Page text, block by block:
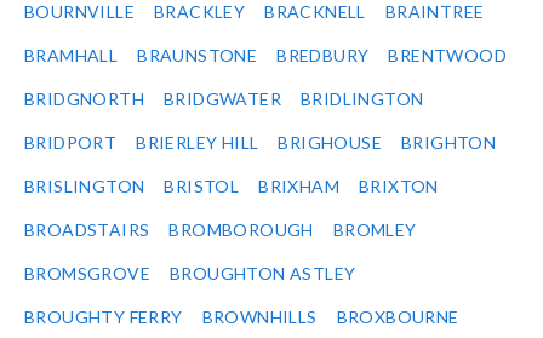
BOURNVILLE BRACKLEY BRACKNELL BRAINTREE
BRAMHALL BRAUNSTONE BREDBURY BRENTWOOD
BRIDGNORTH BRIDGWATER BRIDLINGTON
BRIDPORT BRIERLEY HILL BRIGHOUSE BRIGHTON
BRISLINGTON BRISTOL BRIXHAM BRIXTON
BROADSTAIRS BROMBOROUGH BROMLEY
BROMSGROVE BROUGHTON ASTLEY
BROUGHTY FERRY BROWNHILLS BROXBOURNE